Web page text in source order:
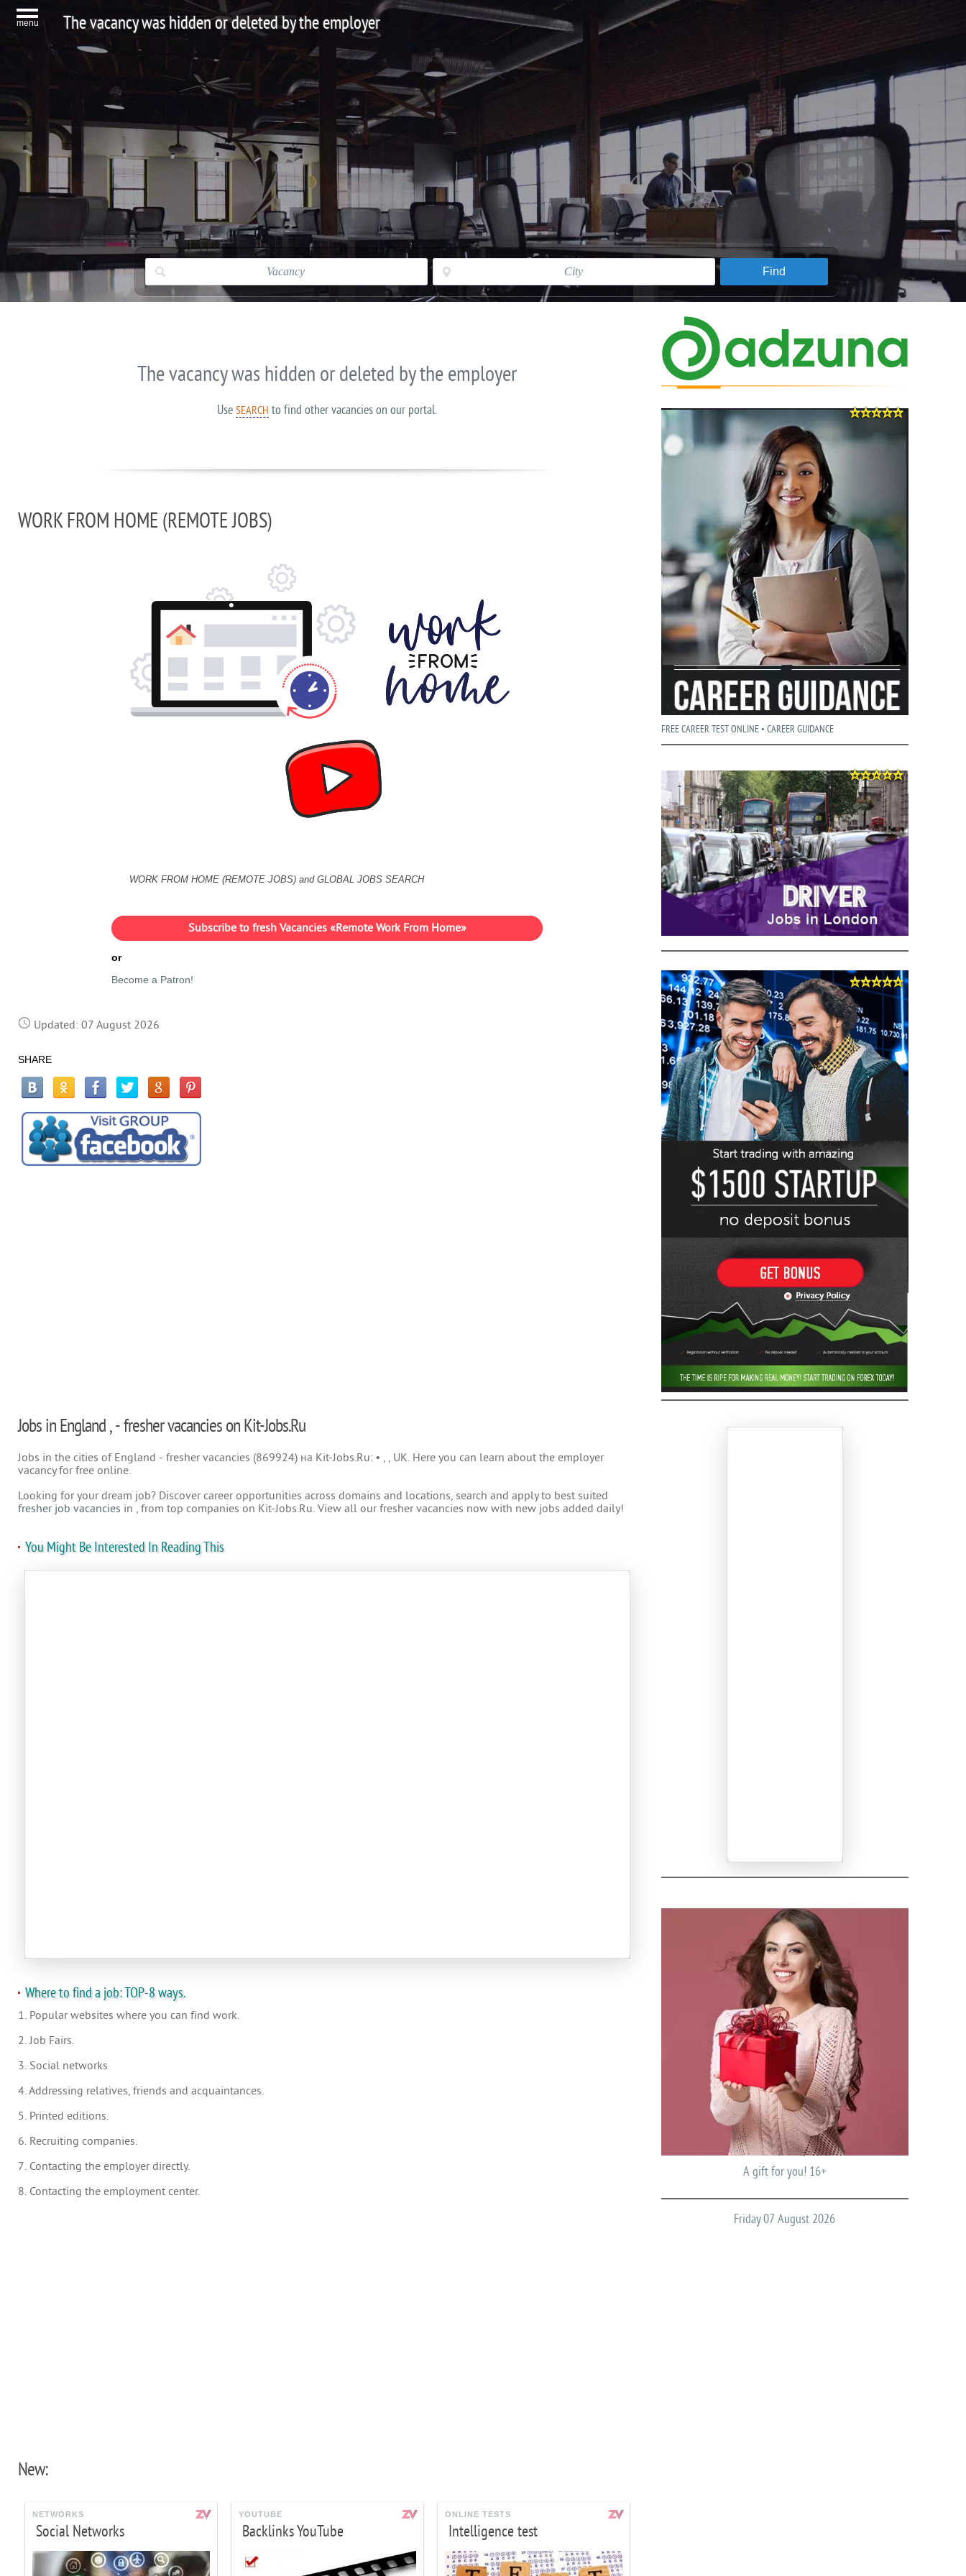
menu The vacancy was hidden or deleted by the employer
The vacancy was hidden or deleted by the employer
UseSEARCH to find other vacancies on our portal.
WORK FROM HOME (REMOTE JOBS)
WORK FROM HOME (REMOTE JOBS) and GLOBAL JOBS SEARCH
Subscribe to fresh Vacancies «Remote Work From Home»
or
Become a Patron!
Updated: 07 August 2026
SHARE
Jobs in England , - fresher vacancies on Kit-Jobs.Ru
Jobs in the cities of England - fresher vacancies (869924) на Kit-Jobs.Ru: • , , UK. Here you can learn about the employer
vacancy for free online.
Looking for your dream job? Discover career opportunities across domains and locations, search and apply to best suited
fresher job vacancies in , from top companies on Kit-Jobs.Ru. View all our fresher vacancies now with new jobs added daily!
You Might Be Interested In Reading This
Where to find a job: TOP-8 ways.
1. Popular websites where you can find work.
2. Job Fairs.
3. Social networks
4. Addressing relatives, friends and acquaintances.
5. Printed editions.
6. Recruiting companies.
7. Contacting the employer directly.
8. Contacting the employment center.
New:
NETWORKS
Social Networks
YOUTUBE
Backlinks YouTube
ONLINE TESTS
Intelligence test
FREE CAREER TEST ONLINE • CAREER GUIDANCE
A gift for you! 16+
Friday 07 August 2026